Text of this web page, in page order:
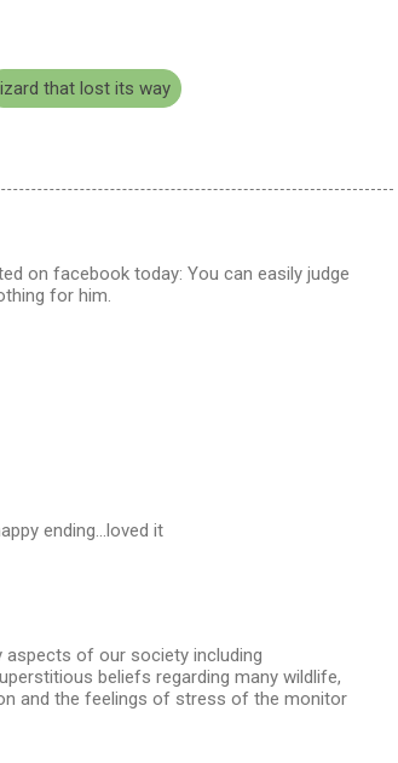
that lost its way
on facebook today: You can easily judge
for him.
ending...loved it
aspects of our society including
beliefs regarding many wildlife,
and the feelings of stress of the monitor